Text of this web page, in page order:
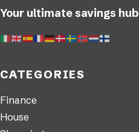
Your ultimate savings hub
CATEGORIES
Finance
House